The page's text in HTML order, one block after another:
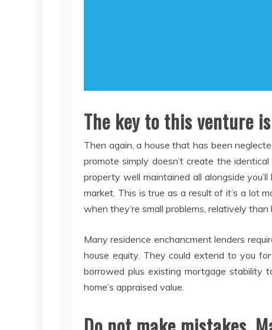
The key to this venture
Then again, a house that has been
promote simply doesn’t create the
property well maintained all alongside
market. This is true as a result of it’s a lot
when they’re small problems, relatively
Many residence enchancment lenders
house equity. They could extend to you
borrowed plus existing mortgage stability
home’s appraised value.